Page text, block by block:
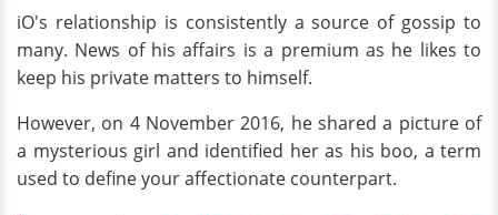
iO's relationship is consistently a source of gossip to
many. News of his affairs is a premium as he likes to
keep his private matters to himself.
However, on 4 November 2016, he shared a picture of
a mysterious girl and identified her as his boo, a term
used to define your affectionate counterpart.